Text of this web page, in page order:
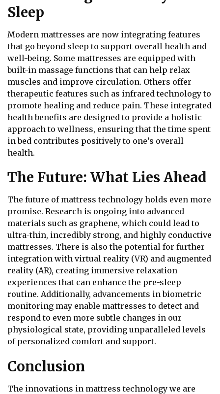
Sleep
Modern mattresses are now integrating features
that go beyond sleep to support overall health and
well-being. Some mattresses are equipped with
built-in massage functions that can help relax
muscles and improve circulation. Others offer
therapeutic features such as infrared technology to
promote healing and reduce pain. These integrated
health benefits are designed to provide a holistic
approach to wellness, ensuring that the time spent
in bed contributes positively to one’s overall
health.
The Future: What Lies Ahead
The future of mattress technology holds even more
promise. Research is ongoing into advanced
materials such as graphene, which could lead to
ultra-thin, incredibly strong, and highly conductive
mattresses. There is also the potential for further
integration with virtual reality (VR) and augmented
reality (AR), creating immersive relaxation
experiences that can enhance the pre-sleep
routine. Additionally, advancements in biometric
monitoring may enable mattresses to detect and
respond to even more subtle changes in our
physiological state, providing unparalleled levels
of personalized comfort and support.
Conclusion
The innovations in mattress technology we are